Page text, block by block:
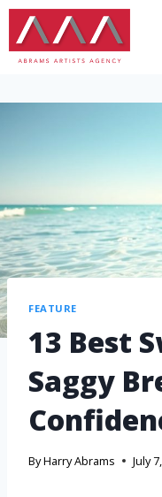
FEATURE
13 Best
Saggy
ByHarry Abrams July